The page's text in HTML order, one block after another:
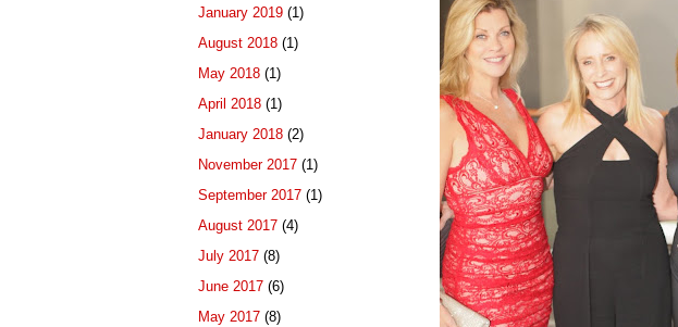
January 2019 (1)
August 2018 (1)
May 2018 (1)
April 2018 (1)
January 2018 (2)
November 2017 (1)
September 2017 (1)
August 2017 (4)
July 2017 (8)
June 2017 (6)
May 2017 (8)